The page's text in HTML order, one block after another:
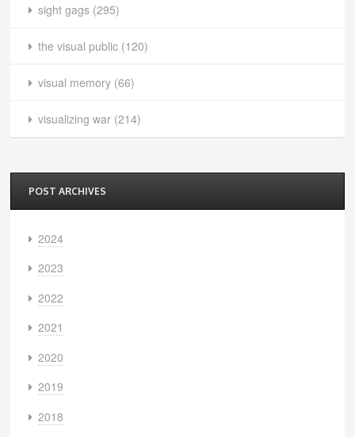
sight gags (295)
the visual public (120)
visual memory (66)
visualizing war (214)
POST ARCHIVES
2024
2023
2022
2021
2020
2019
2018